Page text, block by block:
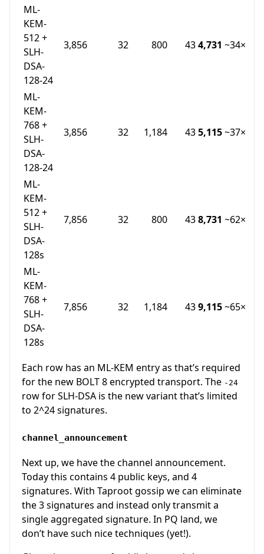
ML-
KEM-
512 +
SLH-
DSA-
128-24
3,856 32 800 434,731 ~34×
ML-
KEM-
768 +
SLH-
DSA-
128-24
3,856 32 1,184 435,115~37×
ML-
KEM-
512 +
SLH-
DSA-
128s
7,856 32 800 438,731 ~62×
ML-
KEM-
768 +
SLH-
DSA-
128s
7,856 32 1,184 439,115~65×
Each row has an ML-KEM entry as that’s required
for the new BOLT 8 encrypted transport. The -24
row for SLH-DSA is the new variant that’s limited
to 2^24 signatures.
channel_announcement
Next up, we have the channel announcement.
Today this contains 4 public keys, and 4
signatures. With Taproot gossip we can eliminate
the 3 signatures and instead only transmit a
single aggregated signature. In PQ land, we
don’t have such nice techniques (yet!).